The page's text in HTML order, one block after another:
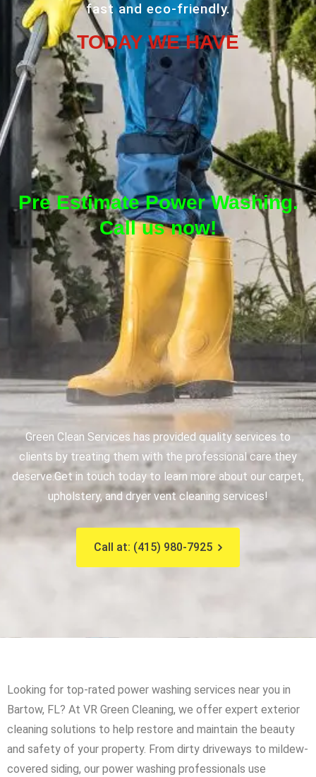
fast and eco-friendly.
TODAY WE HAVE
Pre Estimate Power Washing.
Call us now!
Green Clean Services has provided quality services to
clients by treating them with the professional care they
deserve.Get in touch today to learn more about our carpet,
upholstery, and dryer vent cleaning services!
Call at: (415) 980-7925
Looking for top-rated power washing services near you in
Bartow, FL? At VR Green Cleaning, we offer expert exterior
cleaning solutions to help restore and maintain the beauty
and safety of your property. From dirty driveways to mildew-
covered siding, our power washing professionals use